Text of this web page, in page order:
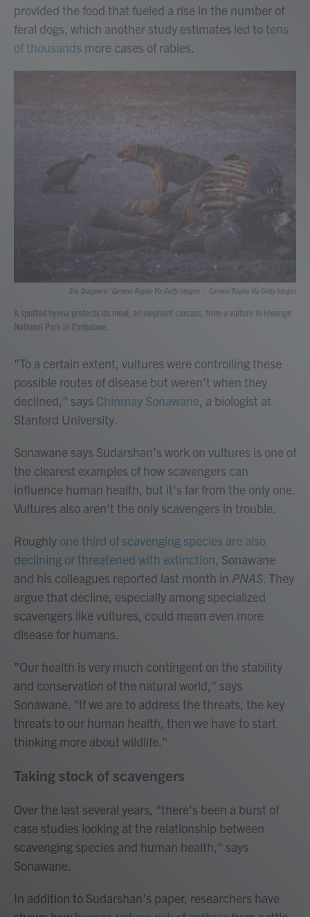
provided the food that fueled a rise in the number of
feral dogs, which another study estimates led totens
of thousands more cases of rabies.
Eric Dragesco / Gamma-Rapho Via Getty Images Gamma-Rapho Via Getty Images
A spotted hyena protects its meal, an elephant carcass, from a vulture in Hwange
National Park in Zimbabwe.
"To a certain extent, vultures were controlling these
possible routes of disease but weren't when they
declined," says Chinmay Sonawane, a biologist at
Stanford University.
Sonawane says Sudarshan's work on vultures is one of
the clearest examples of how scavengers can
influence human health, but it's far from the only one.
Vultures also aren't the only scavengers in trouble.
Roughly one third of scavenging species are also
declining or threatened with extinction, Sonawane
and his colleagues reported last month in PNAS. They
argue that decline, especially among specialized
scavengers like vultures, could mean even more
disease for humans.
"Our health is very much contingent on the stability
and conservation of the natural world," says
Sonawane. "If we are to address the threats, the key
threats to our human health, then we have to start
thinking more about wildlife."
Taking stock of scavengers
Over the last several years, "there's been a burst of
case studies looking at the relationship between
scavenging species and human health," says
Sonawane.
In addition to Sudarshan's paper, researchers have